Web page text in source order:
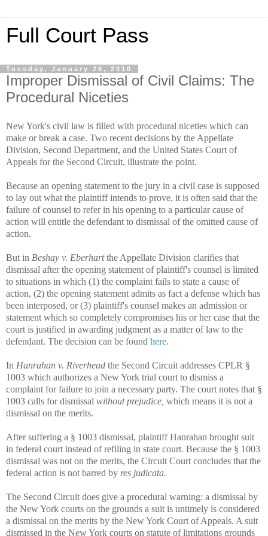
Full Court Pass
Tuesday, January 26, 2010
Improper Dismissal of Civil Claims: The
Procedural Niceties
New York's civil law is filled with procedural niceties which can
make or break a case. Two recent decisions by the Appellate
Division, Second Department, and the United States Court of
Appeals for the Second Circuit, illustrate the point.
Because an opening statement to the jury in a civil case is supposed
to lay out what the plaintiff intends to prove, it is often said that the
failure of counsel to refer in his opening to a particular cause of
action will entitle the defendant to dismissal of the omitted cause of
action.
But in Beshay v. Eberhartthe Appellate Division clarifies that
dismissal after the opening statement of plaintiff's counsel is limited
to situations in which (1) the complaint fails to state a cause of
action, (2) the opening statement admits as fact a defense which has
been interposed, or (3) plaintiff's counsel makes an admission or
statement which so completely compromises his or her case that the
court is justified in awarding judgment as a matter of law to the
defendant. The decision can be found here.
In Hanrahan v. Riverhead the Second Circuit addresses CPLR §
1003 which authorizes a New York trial court to dismiss a
complaint for failure to join a necessary party. The court notes that §
1003 calls for dismissal without prejudice, which means it is not a
dismissal on the merits.
After suffering a § 1003 dismissal, plaintiff Hanrahan brought suit
in federal court instead of refiling in state court. Because the § 1003
dismissal was not on the merits, the Circuit Court concludes that the
federal action is not barred by res judicata.
The Second Circuit does give a procedural warning: a dismissal by
the New York courts on the grounds a suit is untimely is considered
a dismissal on the merits by the New York Court of Appeals. A suit
dismissed in the New York courts on statute of limitations grounds